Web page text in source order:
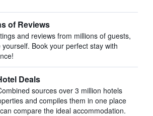
of Reviews
and reviews from millions of guests,
yourself. Book your perfect stay with
Deals
sources over 3 million hotels
and compiles them in one place
compare the ideal accommodation.